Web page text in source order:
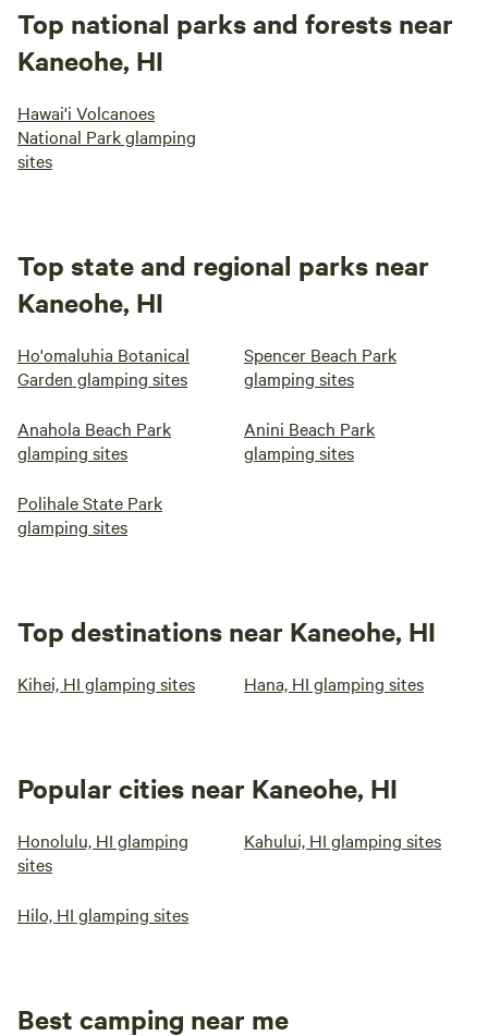
Top national parks and forests near
Kaneohe, HI
Hawai'i Volcanoes
National Park glamping
sites
Top state and regional parks near
Kaneohe, HI
Ho'omaluhia Botanical
Garden glamping sites
Spencer Beach Park
glamping sites
Anahola Beach Park
glamping sites
Anini Beach Park
glamping sites
Polihale State Park
glamping sites
Top destinations near Kaneohe, HI
Kihei, HI glamping sites Hana, HI glamping sites
Popular cities near Kaneohe, HI
Honolulu, HI glamping
sites
Kahului, HI glamping sites
Hilo, HI glamping sites
Best camping near me